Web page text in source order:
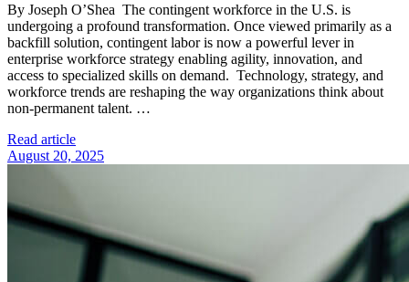
By Joseph O’Shea The contingent workforce in the U.S. is
undergoing a profound transformation. Once viewed primarily as a
backfill solution, contingent labor is now a powerful lever in
enterprise workforce strategy enabling agility, innovation, and
access to specialized skills on demand. Technology, strategy, and
workforce trends are reshaping the way organizations think about
non-permanent talent. …
Read article
August 20, 2025